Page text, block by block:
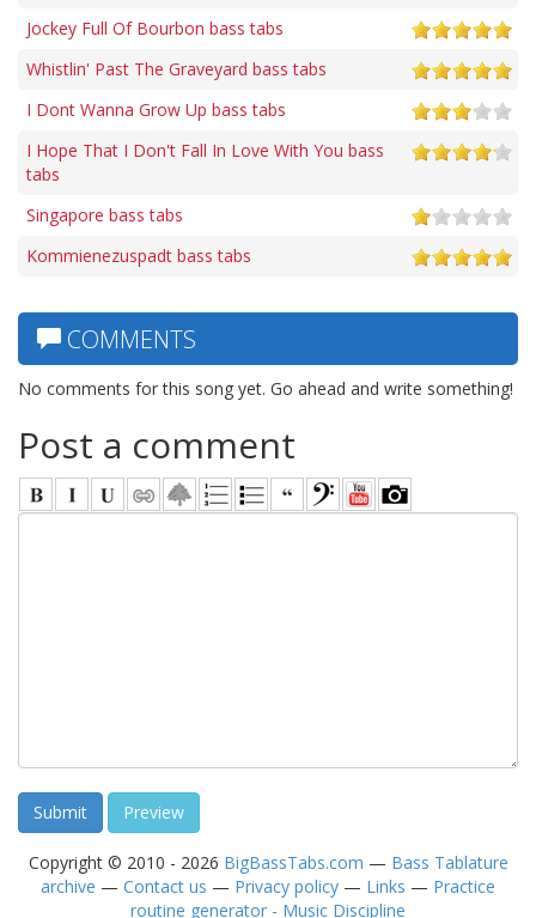
Jockey Full Of Bourbon bass tabs
Whistlin' Past The Graveyard bass tabs
I Dont Wanna Grow Up bass tabs
I Hope That I Don't Fall In Love With You bass
tabs
Singapore bass tabs
Kommienezuspadt bass tabs
COMMENTS
No comments for this song yet. Go ahead and write something!
Post a comment
Copyright © 2010 - 2026 BigBassTabs.com — Bass Tablature
archive — Contact us — Privacy policy — Links — Practice
routine generator - Music Discipline